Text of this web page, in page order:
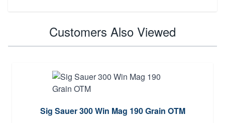
Customers Also Viewed
Sig Sauer 300 Win Mag 190 Grain OTM